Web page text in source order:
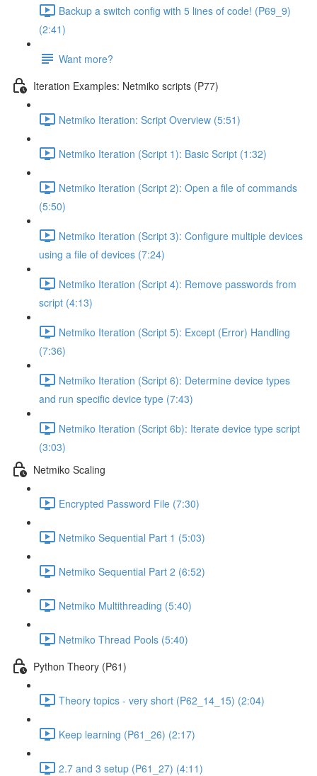
Backup a switch config with 5 lines of code! (P69_9)
(2:41)
Want more?
Iteration Examples: Netmiko scripts (P77)
Netmiko Iteration: Script Overview (5:51)
Netmiko Iteration (Script 1): Basic Script (1:32)
Netmiko Iteration (Script 2): Open a file of commands
(5:50)
Netmiko Iteration (Script 3): Configure multiple devices
using a file of devices (7:24)
Netmiko Iteration (Script 4): Remove passwords from
script (4:13)
Netmiko Iteration (Script 5): Except (Error) Handling
(7:36)
Netmiko Iteration (Script 6): Determine device types
and run specific device type (7:43)
Netmiko Iteration (Script 6b): Iterate device type script
(3:03)
Netmiko Scaling
Encrypted Password File (7:30)
Netmiko Sequential Part 1 (5:03)
Netmiko Sequential Part 2 (6:52)
Netmiko Multithreading (5:40)
Netmiko Thread Pools (5:40)
Python Theory (P61)
Theory topics - very short (P62_14_15) (2:04)
Keep learning (P61_26) (2:17)
2.7 and 3 setup (P61_27) (4:11)